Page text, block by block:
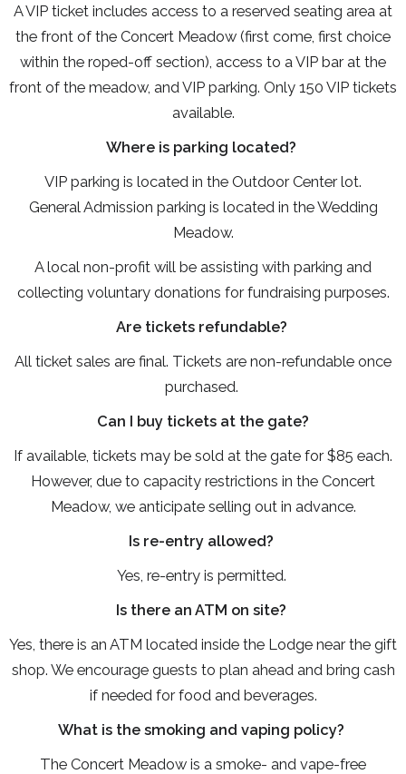
A VIP ticket includes access to a reserved seating area at
the front of the Concert Meadow (first come, first choice
within the roped-off section), access to a VIP bar at the
front of the meadow, and VIP parking. Only 150 VIP tickets
available.
Where is parking located?
VIP parking is located in the Outdoor Center lot.
General Admission parking is located in the Wedding
Meadow.
A local non-profit will be assisting with parking and
collecting voluntary donations for fundraising purposes.
Are tickets refundable?
All ticket sales are final. Tickets are non-refundable once
purchased.
Can I buy tickets at the gate?
If available, tickets may be sold at the gate for $85 each.
However, due to capacity restrictions in the Concert
Meadow, we anticipate selling out in advance.
Is re-entry allowed?
Yes, re-entry is permitted.
Is there an ATM on site?
Yes, there is an ATM located inside the Lodge near the gift
shop. We encourage guests to plan ahead and bring cash
if needed for food and beverages.
What is the smoking and vaping policy?
The Concert Meadow is a smoke- and vape-free